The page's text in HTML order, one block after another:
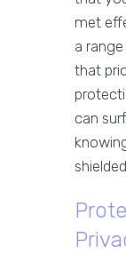
met
a
that
can